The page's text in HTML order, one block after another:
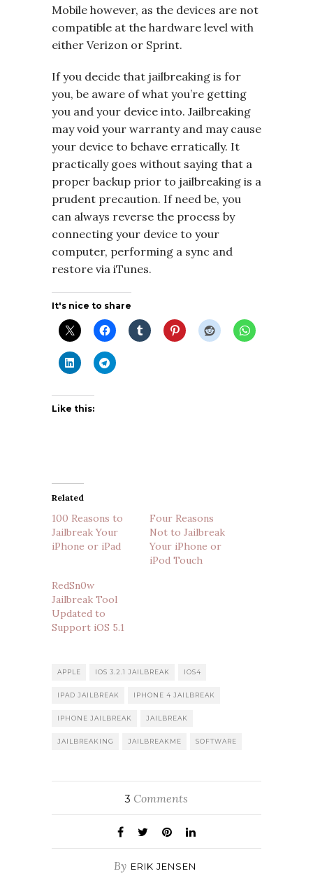
Mobile however, as the devices are not
compatible at the hardware level with
either Verizon or Sprint.
If you decide that jailbreaking is for
you, be aware of what you’re getting
you and your device into. Jailbreaking
may void your warranty and may cause
your device to behave erratically. It
practically goes without saying that a
proper backup prior to jailbreaking is a
prudent precaution. If need be, you
can always reverse the process by
connecting your device to your
computer, performing a sync and
restore via iTunes.
It's nice to share
Like this:
Related
100 Reasons to
Jailbreak Your
iPhone or iPad
Four Reasons
Not to Jailbreak
Your iPhone or
iPod Touch
RedSn0w
Jailbreak Tool
Updated to
Support iOS 5.1
APPLE IOS 3.2.1 JAILBREAK IOS4
IPAD JAILBREAK IPHONE 4 JAILBREAK
IPHONE JAILBREAK JAILBREAK
JAILBREAKING JAILBREAKME SOFTWARE
3 Comments
By ERIK JENSEN